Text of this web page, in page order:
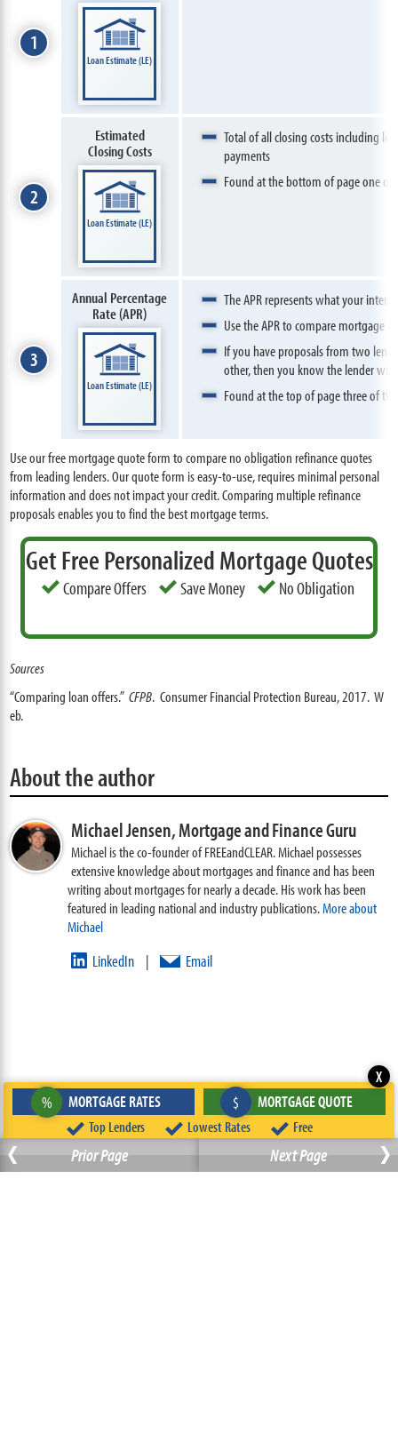
‹ Prior Page Next Page ›
1
Loan Estimate (LE)
2
Estimated
Closing Costs
Loan Estimate (LE)
Total of all closing costs including
payments
Found at the bottom of page one of
3
Annual Percentage
Rate (APR)
Loan Estimate (LE)
The APR represents what your
Use the APR to compare mortgage
If you have proposals from two
other, then you know the lender
Found at the top of page three of the
Use our free mortgage quote form to compare no obligation refinance quotes
from leading lenders. Our quote form is easy-to-use, requires minimal personal
information and does not impact your credit. Comparing multiple refinance
proposals enables you to find the best mortgage terms.
Get Free Personalized Mortgage Quotes
Compare Offers Save Money No Obligation
Sources
“Comparing loan offers.”CFPB. Consumer Financial Protection Bureau, 2017. W
eb.
About the author
Michael Jensen,Mortgage and Finance Guru
Michael is the co-founder of FREEandCLEAR. Michael possesses
extensive knowledge about mortgages and finance and has been
writing about mortgages for nearly a decade. His work has been
featured in leading national and industry publications.More about
Michael
LinkedIn | Email
Top Lenders Lowest Rates Free
% MORTGAGE RATES $ MORTGAGE QUOTE
X